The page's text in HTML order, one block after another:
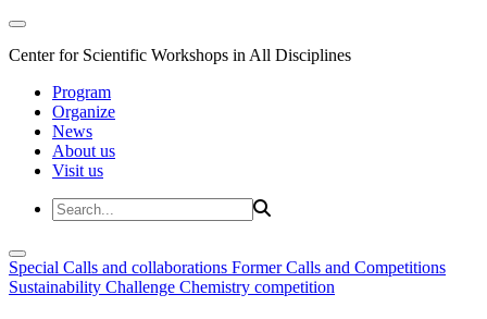
Center for Scientific Workshops in All Disciplines
Program
Organize
News
About us
Visit us
Special Calls and collaborations Former Calls and Competitions
Sustainability Challenge Chemistry competition